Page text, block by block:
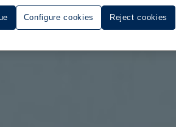
Configure cookies Reject cookies